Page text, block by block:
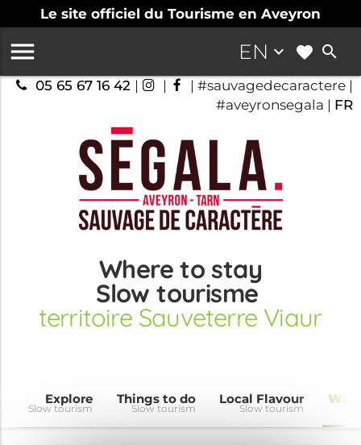
Le site officiel du Tourisme en Aveyron
EN keyboard_arrow_down search

05 65 67 16 42 | |
| #sauvagedecaractere |
#aveyronsegala | FR
Where to stay
Slow tourisme
territoire Sauveterre Viaur
Explore
Slow tourism
Things to do
Slow tourism
Local Flavour
Slow tourism